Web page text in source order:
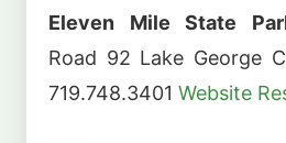
Eleven Mile State
Road 92 Lake George
719.748.3401 Website